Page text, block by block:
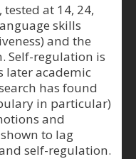
at 14, 24,
skills
and the
Self-regulation is
later academic
has found
in particular)
and
to lag
self-regulation.